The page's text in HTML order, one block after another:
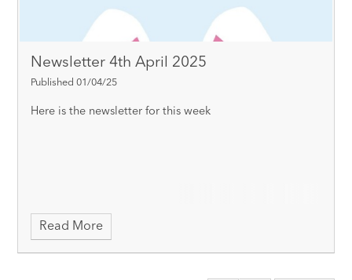
Newsletter 4th April 2025
Published 01/04/25
Here is the newsletter for this week
Read More